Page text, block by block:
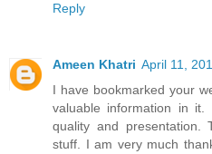
Reply
Ameen Khatri April 11,
I have bookmarked your
valuable information in
quality and
stuff. I am very much